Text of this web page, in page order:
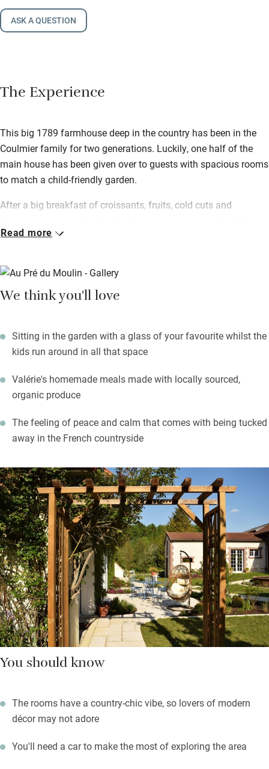
ASK A QUESTION
The Experience
This big 1789 farmhouse deep in the country has been in the
Coulmier family for two generations. Luckily, one half of the
main house has been given over to guests with spacious rooms
to match a child-friendly garden.
After a big breakfast of croissants, fruits, cold cuts and
path straight from the door taking in the surrounding
terrace for relaxing – Valérie can rustle up a traditional meal for
list and meet small producers too. The town of Châlons-en-
Champagne is a 20-minute drive with its museums, gardens,
an alternative view of the town.
Read more
We think you'll love
Sitting in the garden with a glass of your favourite whilst the
kids run around in all that space
Valérie's homemade meals made with locally sourced,
organic produce
The feeling of peace and calm that comes with being tucked
away in the French countryside
You should know
The rooms have a country-chic vibe, so lovers of modern
décor may not adore
You'll need a car to make the most of exploring the area